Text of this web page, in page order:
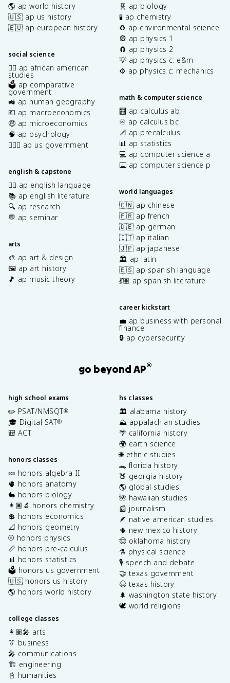
🌎 ap world history
🇺🇸 ap us history
🇪🇺 ap european history
social science
✊🏿 ap african american
studies
🗳️ ap comparative
government
🚜 ap human geography
💶 ap macroeconomics
🤑 ap microeconomics
🧠 ap psychology
👩🏾‍⚖️ ap us government
english & capstone
✍🏽 ap english language
📚 ap english literature
🔍 ap research
💬 ap seminar
arts
🎨 ap art & design
🖼️ ap art history
🎵 ap music theory
🧬 ap biology
🧪 ap chemistry
♻️ ap environmental science
🎡 ap physics 1
🧲 ap physics 2
💡 ap physics c: e&m
⚙️ ap physics c: mechanics
math & computer science
🧮 ap calculus ab
♾️ ap calculus bc
📐 ap precalculus
📊 ap statistics
💻 ap computer science a
⌨️ ap computer science p
world languages
🇨🇳 ap chinese
🇫🇷 ap french
🇩🇪 ap german
🇮🇹 ap italian
🇯🇵 ap japanese
🏛️ ap latin
🇪🇸 ap spanish language
💃🏽 ap spanish literature
career kickstart
💼 ap business with personal
finance
🔒 ap cybersecurity
go beyond AP®
high school exams
✏️ PSAT/NMSQT®
🎓 Digital SAT®
🎒 ACT
honors classes
🍬 honors algebra II
🫀 honors anatomy
🐇 honors biology
👩🏽‍🔬 honors chemistry
💲 honors economics
📐 honors geometry
⚾️ honors physics
📏 honors pre-calculus
📊 honors statistics
🗳️ honors us government
🇺🇸 honors us history
🌎 honors world history
college classes
👩🏽‍🎤 arts
👔 business
🎤 communications
🏗️ engineering
📓 humanities
hs classes
🏛️ alabama history
⛰️ appalachian studies
🌴 california history
🌍 earth science
🌐 ethnic studies
🐊 florida history
🍑 georgia history
🌎 global studies
🌺 hawaiian studies
📰 journalism
🪶 native american studies
🌵 new mexico history
🤠 oklahoma history
⚗️ physical science
🎙️ speech and debate
🤝 texas government
🤠 texas history
🌲 washington state history
🕊️ world religions